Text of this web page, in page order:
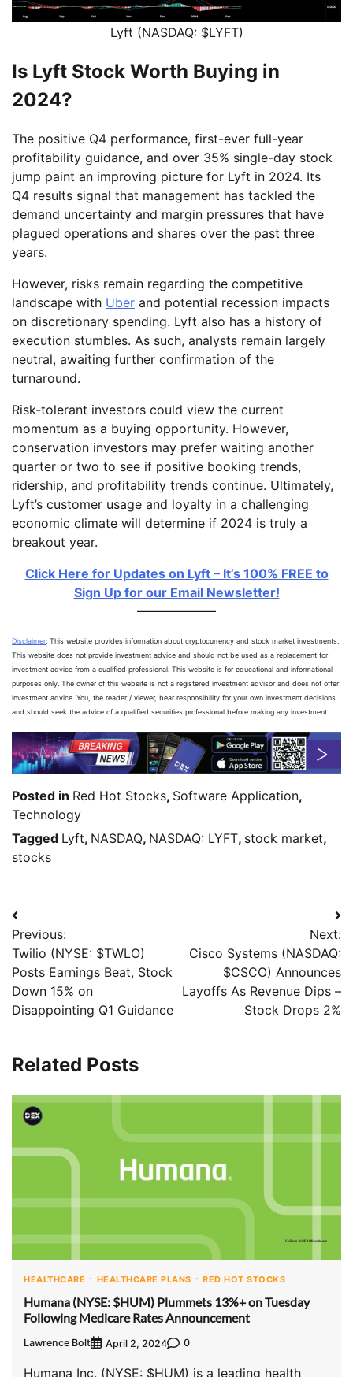
Lyft (NASDAQ: $LYFT)
Is Lyft Stock Worth Buying in
2024?
The positive Q4 performance, first-ever full-year
profitability guidance, and over 35% single-day stock
jump paint an improving picture for Lyft in 2024. Its
Q4 results signal that management has tackled the
demand uncertainty and margin pressures that have
plagued operations and shares over the past three
years.
However, risks remain regarding the competitive
landscape with Uber and potential recession impacts
on discretionary spending. Lyft also has a history of
execution stumbles. As such, analysts remain largely
neutral, awaiting further confirmation of the
turnaround.
Risk-tolerant investors could view the current
momentum as a buying opportunity. However,
conservation investors may prefer waiting another
quarter or two to see if positive booking trends,
ridership, and profitability trends continue. Ultimately,
Lyft’s customer usage and loyalty in a challenging
economic climate will determine if 2024 is truly a
breakout year.
Click Here for Updates on Lyft – It’s 100% FREE to
Sign Up for our Email Newsletter!
Disclaimer: This website provides information about cryptocurrency and stock market investments.
This website does not provide investment advice and should not be used as a replacement for
investment advice from a qualified professional. This website is for educational and informational
purposes only. The owner of this website is not a registered investment advisor and does not offer
investment advice. You, the reader / viewer, bear responsibility for your own investment decisions
and should seek the advice of a qualified securities professional before making any investment.
Posted in Red Hot Stocks, Software Application,
Technology
Tagged Lyft, NASDAQ, NASDAQ: LYFT, stock market,
stocks
Previous:
Twilio (NYSE: $TWLO)
Posts Earnings Beat, Stock
Down 15% on
Disappointing Q1 Guidance
Next:
Cisco Systems (NASDAQ:
$CSCO) Announces
Layoffs As Revenue Dips –
Stock Drops 2%
Related Posts
HEALTHCARE HEALTHCARE PLANS RED HOT STOCKS
Humana (NYSE: $HUM) Plummets 13%+ on Tuesday
Following Medicare Rates Announcement
Lawrence Bolt April 2, 2024 0
Humana Inc. (NYSE: $HUM) is a leading health